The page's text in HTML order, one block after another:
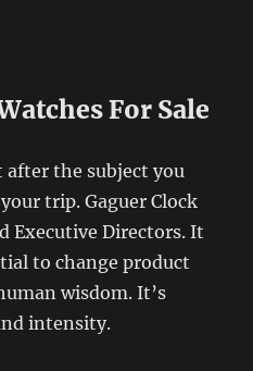
For Sale
after the subject you
trip. Gaguer Clock
Executive Directors. It
to change product
wisdom. It’s
intensity.